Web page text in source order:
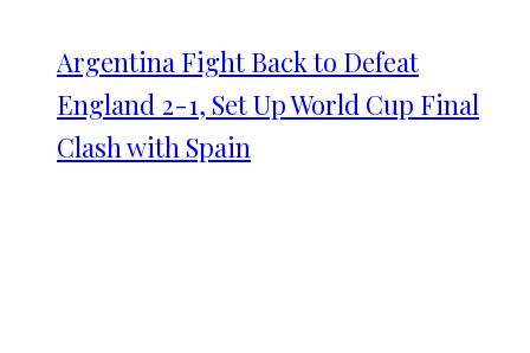
Argentina Fight Back to Defeat
England 2-1, Set Up World Cup Final
Clash with Spain